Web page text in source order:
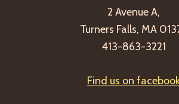
2 Avenue A,
Turners Falls, MA
413-863-3221
Find us on